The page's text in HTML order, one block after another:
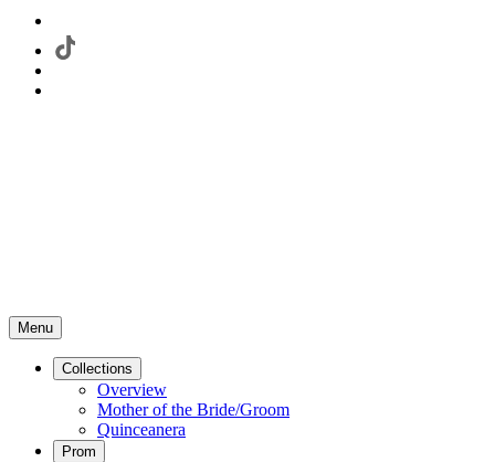
Menu
Collections
Overview
Mother of the Bride/Groom
Quinceanera
Prom